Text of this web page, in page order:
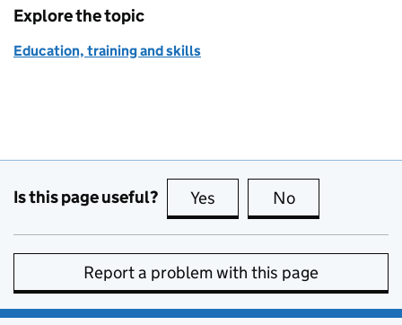
Explore the topic
Education, training and skills
Is this page useful? Yes this page is useful
No
Report a problem with this page